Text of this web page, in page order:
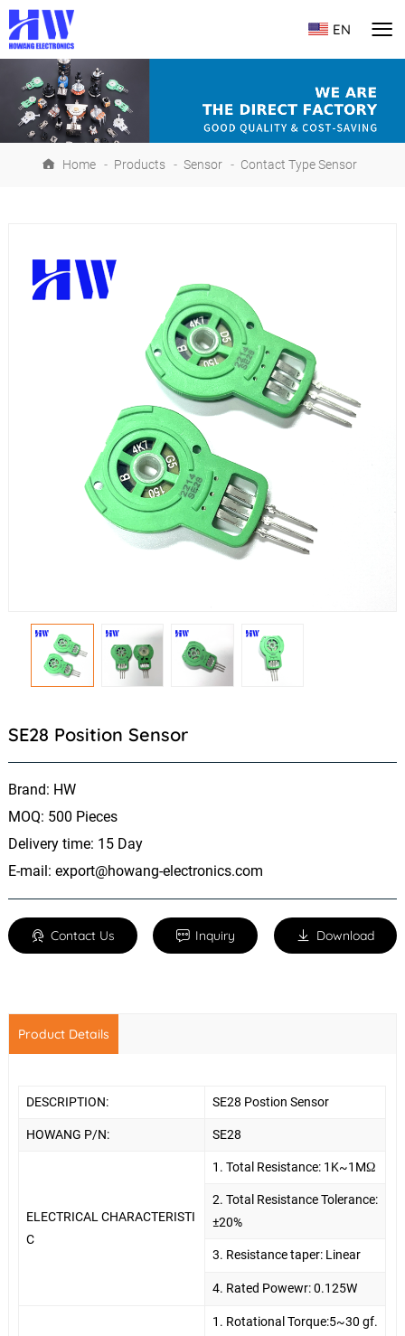
EN
Home - Products - Sensor - Contact Type Sensor
SE28 Position Sensor
Brand: HW
MOQ: 500 Pieces
Delivery time: 15 Day
E-mail: export@howang-electronics.com
Contact Us Inquiry Download
Product Details
DESCRIPTION: SE28 Postion Sensor
HOWANG P/N: SE28
ELECTRICAL CHARACTERISTI
C
1. Total Resistance: 1K~1MΩ
2. Total Resistance Tolerance:
±20%
3. Resistance taper: Linear
4. Rated Powewr: 0.125W
1. Rotational Torque:5~30 gf.